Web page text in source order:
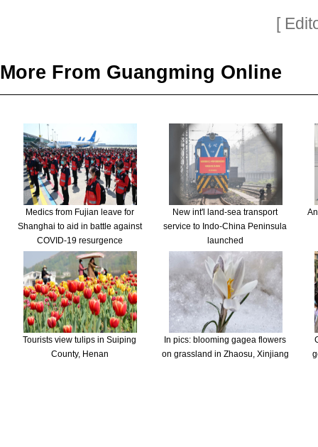
[
More From Guangming Online
Medics from Fujian leave for
Shanghai to aid in battle against
COVID-19 resurgence
New int'l land-sea transport
service to Indo-China Peninsula
launched
Tourists view tulips in Suiping
County, Henan
In pics: blooming gagea flowers
on grassland in Zhaosu, Xinjiang